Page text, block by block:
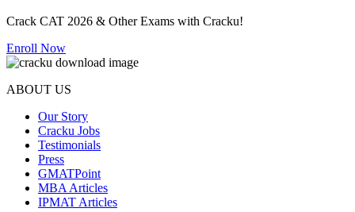
Crack CAT 2026 & Other Exams with Cracku!
Enroll Now
ABOUT US
Our Story
Cracku Jobs
Testimonials
Press
GMATPoint
MBA Articles
IPMAT Articles